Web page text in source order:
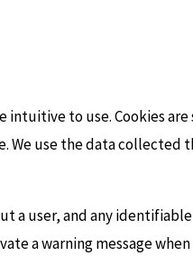
intuitive to use. Cookies
We use the data
a user, and any
a warning message